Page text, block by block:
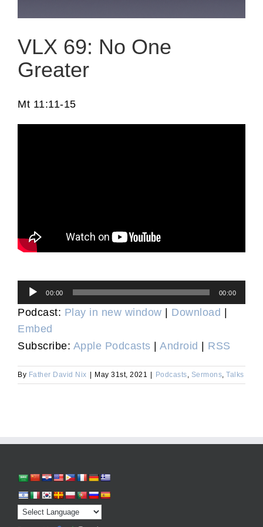
VLX 69: No One
Greater
Mt 11:11-15
Audio
Player
00:00 00:00
Podcast: Play in new window Download
Embed
Subscribe: Apple Podcasts Android RSS
By Father David Nix May 31st, 2021 Podcasts, Sermons, Talks